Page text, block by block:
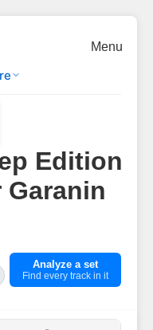
Menu
Edition
Garanin
Analyze a set
Find every track in it